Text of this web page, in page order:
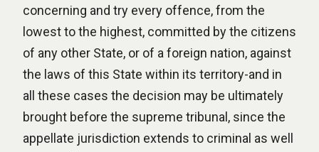
concerning and try every offence, from the
lowest to the highest, committed by the citizens
of any other State, or of a foreign nation, against
the laws of this State within its territory-and in
all these cases the decision may be ultimately
brought before the supreme tribunal, since the
appellate jurisdiction extends to criminal as well